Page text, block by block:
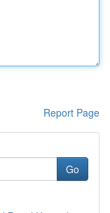
Report Page
Go